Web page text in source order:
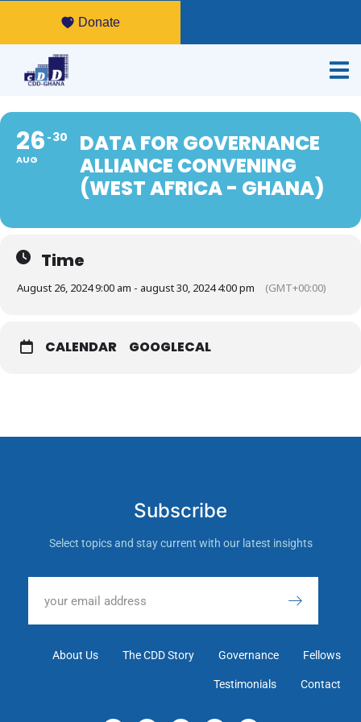
Donate
26
AUG
30
DATA FOR GOVERNANCE
ALLIANCE CONVENING
(WEST AFRICA - GHANA)
Time
August 26, 2024 9:00 am - august 30, 2024 4:00 pm (GMT+00:00)
CALENDAR GOOGLECAL
Subscribe
Select topics and stay current with our latest insights
About Us The CDD Story Governance Fellows
Testimonials Contact